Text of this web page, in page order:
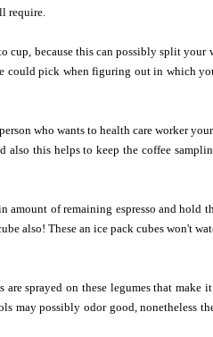
require.
cup, because this can possibly split your
could pick when figuring out in which
who wants to health care worker
this helps to keep the coffee
amount of remaining espresso and hold
also! These an ice pack cubes won't
sprayed on these legumes that make
may possibly odor good, nonetheless